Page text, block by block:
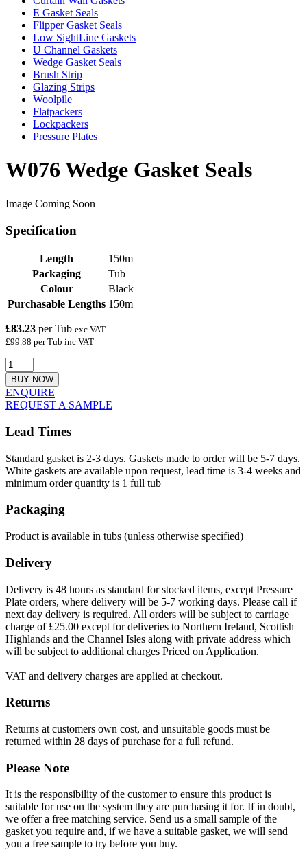
E Gasket Seals
Flipper Gasket Seals
Low SightLine Gaskets
U Channel Gaskets
Wedge Gasket Seals
Brush Strip
Glazing Strips
Woolpile
Flatpackers
Lockpackers
Pressure Plates
W076 Wedge Gasket Seals
Image Coming Soon
Specification
Length
150m
Packaging
Tub
Colour
Black
Purchasable Lengths 150m
£83.23 per Tub exc VAT
£99.88 per Tub inc VAT
BUY NOW
ENQUIRE
REQUEST A SAMPLE
Lead Times
Standard gasket is 2-3 days. Gaskets made to order will be 5-7 days.
White gaskets are available upon request, lead time is 3-4 weeks and
minimum order quantity is 1 full tub
Packaging
Product is available in tubs (unless otherwise specified)
Delivery
Delivery is 48 hours as standard for stocked items, except Pressure
Plate orders, where delivery will be 5-7 working days. Please call if
next day delivery is required. All orders will be subject to carriage
charge of £25.00 except for deliveries to Northern Ireland, Scottish
Highlands and the Channel Isles along with private address which
will be subject to additional charges Priced on Application.
VAT and delivery charges are applied at checkout.
Returns
Returns at customers own cost, and unsuitable goods must be
returned within 28 days of purchase for a full refund.
Please Note
It is the responsibility of the customer to ensure this product is
suitable for use on the system they are purchasing it for. If in doubt,
we offer a free matching service. Send us a small sample of the
gasket you require and, if we have a suitable gasket, we will send
you a free sample to try before you buy.